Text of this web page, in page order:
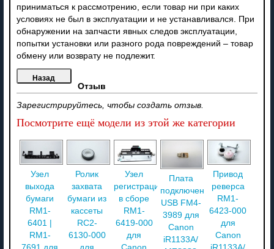
приниматься к рассмотрению, если товар ни при каких
условиях не был в эксплуатации и не устанавливался. При
обнаружении на запчасти явных следов эксплуатации,
попытки установки или разного рода повреждений – товар
обмену или возврату не подлежит.
Отзыв
Зарегистрируйтесь, чтобы создать отзыв.
Посмотрите ещё модели из этой же категории
Узел
выхода
бумаги
RM1-
6401 |
RM1-
Ролик
захвата
бумаги из
кассеты
RC2-
6130-000
Узел
регистрации
в сборе
RM1-
6419-000
для
Плата
подключения
USB FM4-
3989 для
Canon
iR1133A/
Привод
реверса
RM1-
6423-000
для
Canon